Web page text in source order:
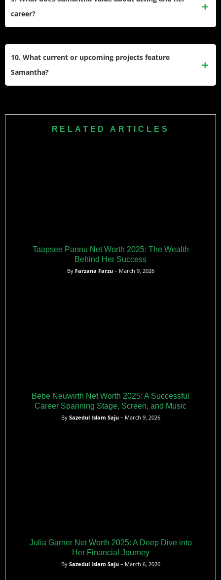
career?
overcoming insecurity, growth, and letting go of perfection
10. What current or upcoming projects feature
Samantha?
series “Rakt Brahmand: The Bloody Kingdom.” She
RELATED ARTICLES
Taapsee Pannu Net Worth 2025: The Wealth
Behind Her Success
By Farzana Farzu– March 9, 2026
Bebe Neuwirth Net Worth 2025: A Successful
Career Spanning Stage, Screen, and Music
By Sazedul Islam Saju– March 9, 2026
Julia Garner Net Worth 2025: A Deep Dive into
Her Financial Journey
By Sazedul Islam Saju– March 6, 2026